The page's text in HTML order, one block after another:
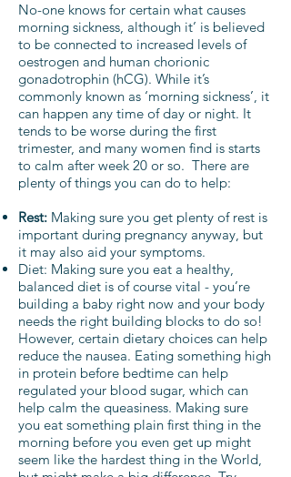
No-one knows for certain what causes
morning sickness, although it’ is believed
to be connected to increased levels of
oestrogen and human chorionic
gonadotrophin (hCG). While it’s
commonly known as ‘morning sickness’, it
can happen any time of day or night. It
tends to be worse during the first
trimester, and many women find is starts
to calm after week 20 or so. There are
plenty of things you can do to help:
Rest: Making sure you get plenty of rest is
important during pregnancy anyway, but
it may also aid your symptoms.
Diet: Making sure you eat a healthy,
balanced diet is of course vital - you’re
building a baby right now and your body
needs the right building blocks to do so!
However, certain dietary choices can help
reduce the nausea. Eating something high
in protein before bedtime can help
regulated your blood sugar, which can
help calm the queasiness. Making sure
you eat something plain first thing in the
morning before you even get up might
seem like the hardest thing in the World,